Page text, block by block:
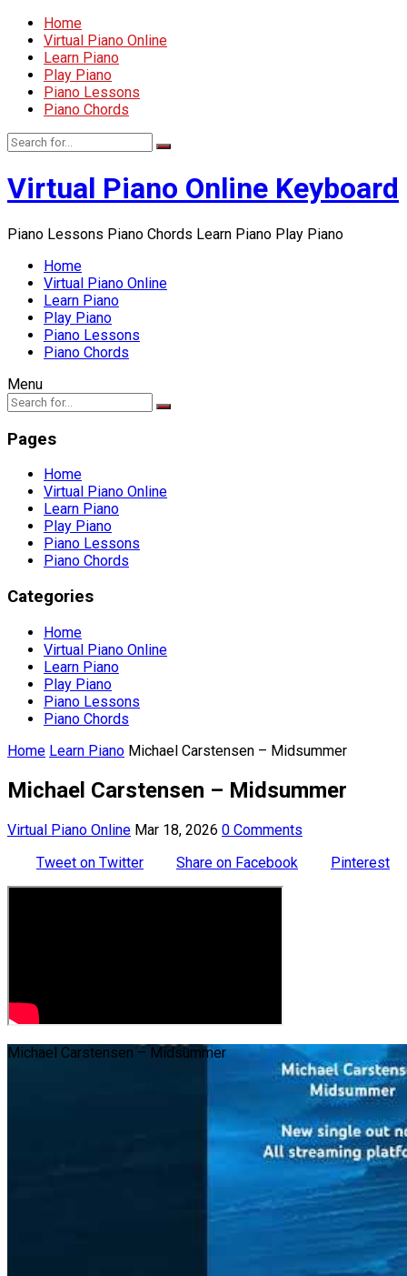
Home
Virtual Piano Online
Learn Piano
Play Piano
Piano Lessons
Piano Chords
Virtual Piano Online Keyboard
Piano Lessons Piano Chords Learn Piano Play Piano
Home
Virtual Piano Online
Learn Piano
Play Piano
Piano Lessons
Piano Chords
Menu
Pages
Home
Virtual Piano Online
Learn Piano
Play Piano
Piano Lessons
Piano Chords
Categories
Home
Virtual Piano Online
Learn Piano
Play Piano
Piano Lessons
Piano Chords
Home Learn Piano Michael Carstensen – Midsummer
Michael Carstensen – Midsummer
Virtual Piano Online Mar 18, 2026 0 Comments
Tweet on Twitter
Share on Facebook Pinterest
Michael Carstensen – Midsummer